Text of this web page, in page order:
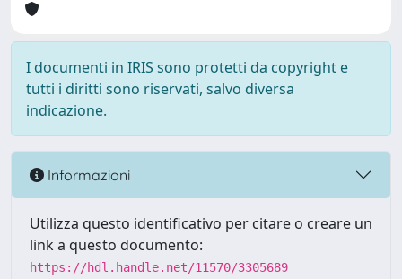
I documenti in IRIS sono protetti da copyright e
tutti i diritti sono riservati, salvo diversa
indicazione.
Informazioni
Utilizza questo identificativo per citare o creare un
link a questo documento:
https://hdl.handle.net/11570/3305689